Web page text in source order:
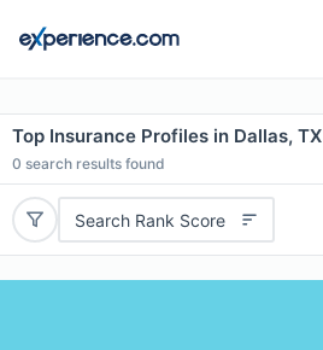
Top Insurance Profiles in Dallas, TX
0 search results found
Search Rank Score